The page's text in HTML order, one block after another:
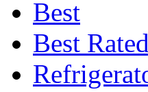
Best
Best Rated